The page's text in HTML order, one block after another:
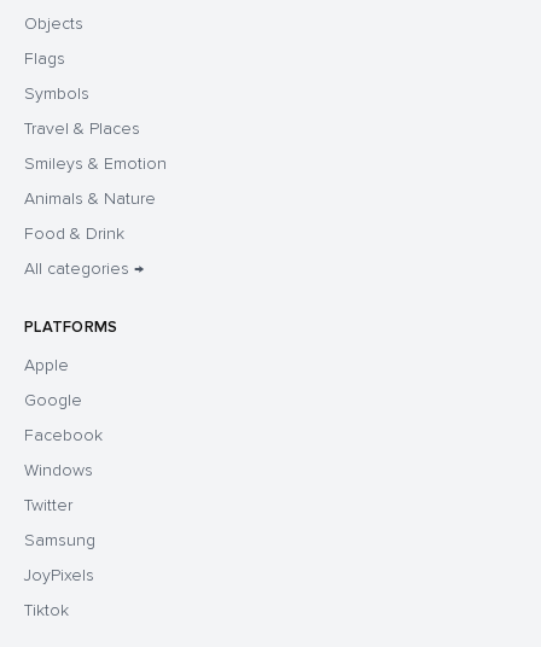
Objects
Flags
Symbols
Travel & Places
Smileys & Emotion
Animals & Nature
Food & Drink
All categories →
PLATFORMS
Apple
Google
Facebook
Windows
Twitter
Samsung
JoyPixels
Tiktok